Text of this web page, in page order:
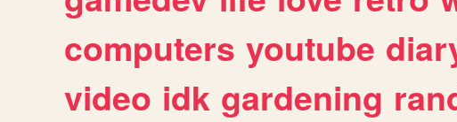
computers youtube
video idk gardening